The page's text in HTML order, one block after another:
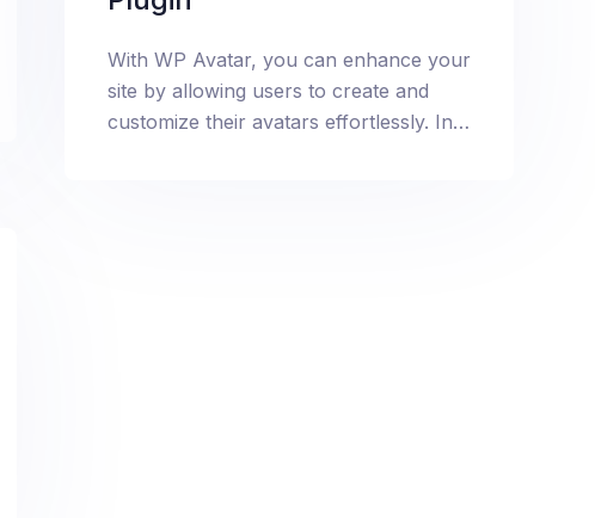
With WP Avatar, you can enhance your
site by allowing users to create and
customize their avatars effortlessly. In